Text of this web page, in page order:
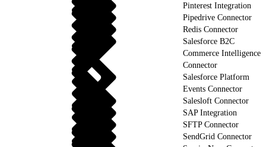
Pinterest Integration
Pipedrive Connector
Redis Connector
Salesforce B2C
Commerce Intelligence
Connector
Salesforce Platform
Events Connector
Salesloft Connector
SAP Integration
SFTP Connector
SendGrid Connector